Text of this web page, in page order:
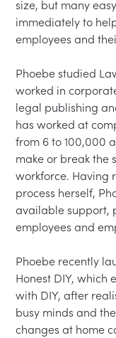
size, but many
immediately to
employees and
Phoebe studied
worked in
legal publishing
has worked at
from 6 to 100,000
make or break the
workforce. Having
process herself,
available support,
employees and
Phoebe recently
Honest DIY, which
with DIY, after
busy minds and
changes at home